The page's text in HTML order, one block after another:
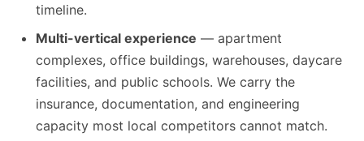
timeline.
Multi-vertical experience — apartment
complexes, office buildings, warehouses, daycare
facilities, and public schools. We carry the
insurance, documentation, and engineering
capacity most local competitors cannot match.